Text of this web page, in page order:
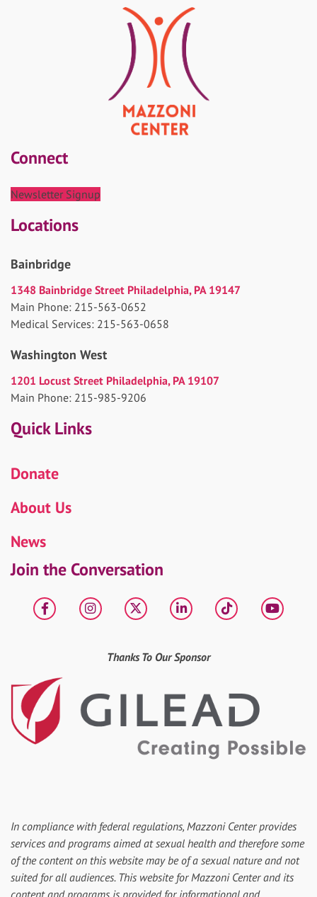
Connect
Newsletter Signup
Locations
Bainbridge
1348 Bainbridge Street Philadelphia, PA 19147
Main Phone: 215-563-0652
Medical Services: 215-563-0658
Washington West
1201 Locust Street Philadelphia, PA 19107
Main Phone: 215-985-9206
Quick Links
Donate
About Us
News
Join the Conversation
FacebookInstagram
X LinkedIntiktok
Thanks To Our Sponsor
In compliance with federal regulations, Mazzoni Center provides
services and programs aimed at sexual health and therefore some
of the content on this website may be of a sexual nature and not
suited for all audiences. This website for Mazzoni Center and its